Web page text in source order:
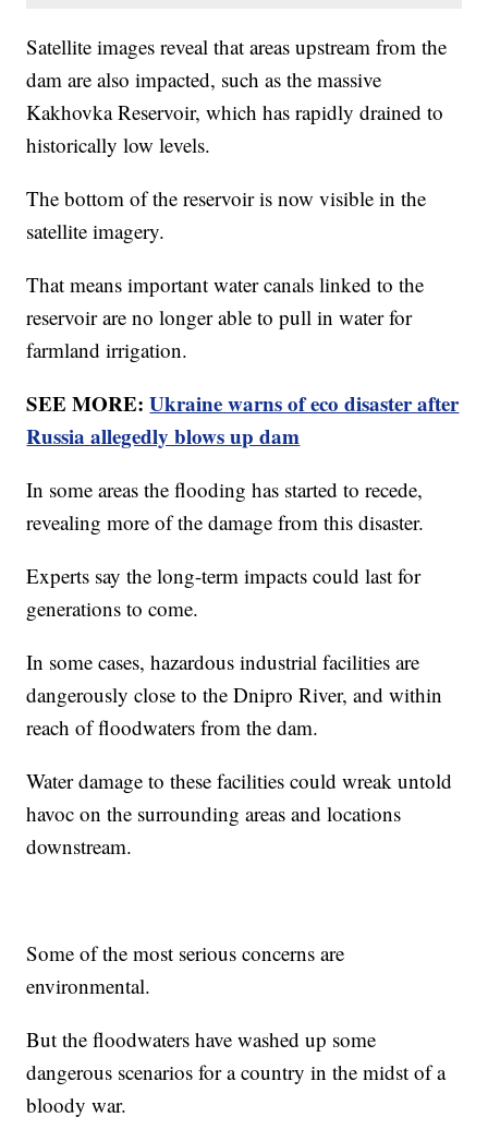
Satellite images reveal that areas upstream from the
dam are also impacted, such as the massive
Kakhovka Reservoir, which has rapidly drained to
historically low levels.
The bottom of the reservoir is now visible in the
satellite imagery.
That means important water canals linked to the
reservoir are no longer able to pull in water for
farmland irrigation.
SEE MORE:Ukraine warns of eco disaster after
Russia allegedly blows up dam
In some areas the flooding has started to recede,
revealing more of the damage from this disaster.
Experts say the long-term impacts could last for
generations to come.
In some cases, hazardous industrial facilities are
dangerously close to the Dnipro River, and within
reach of floodwaters from the dam.
Water damage to these facilities could wreak untold
havoc on the surrounding areas and locations
downstream.
Some of the most serious concerns are
environmental.
But the floodwaters have washed up some
dangerous scenarios for a country in the midst of a
bloody war.